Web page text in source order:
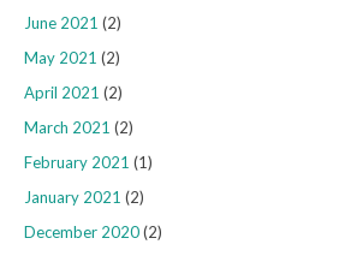
June 2021 (2)
May 2021 (2)
April 2021 (2)
March 2021 (2)
February 2021 (1)
January 2021 (2)
December 2020(2)